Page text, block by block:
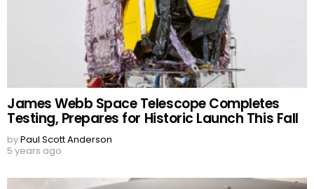
James Webb Space Telescope Completes
Testing, Prepares for Historic Launch This Fall
byPaul Scott Anderson
5 years ago